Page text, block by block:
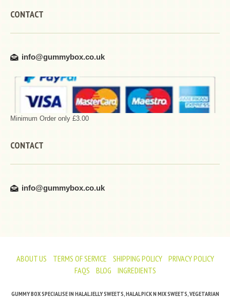
CONTACT
info@gummybox.co.uk
Minimum Order only £3.00
CONTACT
info@gummybox.co.uk
ABOUT US TERMS OF SERVICE SHIPPING POLICY
PRIVACY POLICY
FAQS
BLOG INGREDIENTS
GUMMY BOX SPECIALISE IN HALAL JELLY SWEETS, HALAL PICK N MIX SWEETS, VEGETARIAN